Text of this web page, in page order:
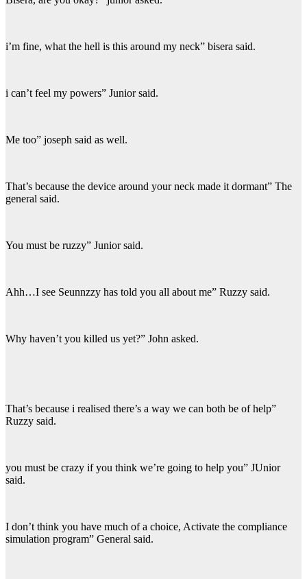
i’m fine, what the hell is this around my neck” bisera said.
i can’t feel my powers” Junior said.
Me too” joseph said as well.
That’s because the device around your neck made it dormant” The
general said.
You must be ruzzy” Junior said.
Ahh…I see Seunnzzy has told you all about me” Ruzzy said.
Why haven’t you killed us yet?” John asked.
That’s because i realised there’s a way we can both be of help”
Ruzzy said.
you must be crazy if you think we’re going to help you” JUnior
said.
I don’t think you have much of a choice, Activate the compliance
simulation program” General said.